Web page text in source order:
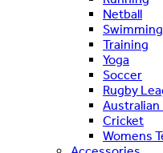
Netball
Swimming
Training
Yoga
Soccer
Rugby
Australian
Cricket
Womens